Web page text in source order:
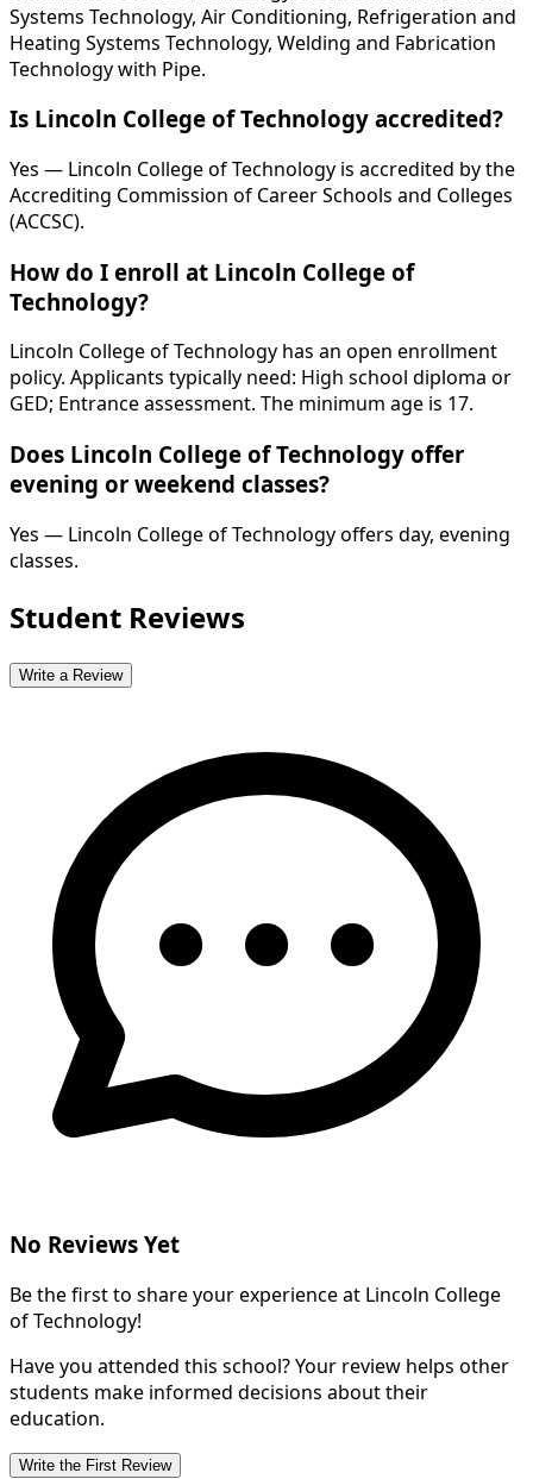
Systems Technology, Air Conditioning, Refrigeration and
Heating Systems Technology, Welding and Fabrication
Technology with Pipe.
Is Lincoln College of Technology accredited?
Yes — Lincoln College of Technology is accredited by the
Accrediting Commission of Career Schools and Colleges
(ACCSC).
How do I enroll at Lincoln College of
Technology?
Lincoln College of Technology has an open enrollment
policy. Applicants typically need: High school diploma or
GED; Entrance assessment. The minimum age is 17.
Does Lincoln College of Technology offer
evening or weekend classes?
Yes — Lincoln College of Technology offers day, evening
classes.
Student Reviews
Write a Review
No Reviews Yet
Be the first to share your experience at Lincoln College
of Technology!
Have you attended this school? Your review helps other
students make informed decisions about their
education.
Write the First Review